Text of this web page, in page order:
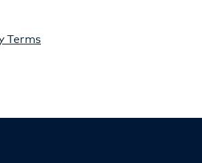
Terms